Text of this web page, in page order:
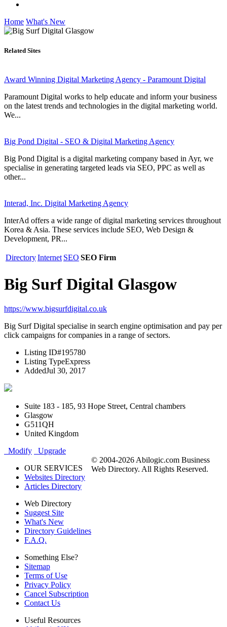
Home What's New
Related Sites
Award Winning Digital Marketing Agency - Paramount Digital
Paramount Digital works to help educate and inform your business
on the latest trends and technologies in the digital marketing world.
We...
Big Pond Digital - SEO & Digital Marketing Agency
Big Pond Digital is a digital marketing company based in Ayr, we
specialise in generating targeted leads via SEO, PPC as well as
other...
Interad, Inc. Digital Marketing Agency
InterAd offers a wide range of digital marketing services throughout
Korea & Asia. These services include SEO, Web Design &
Development, PR...
DirectoryInternet SEO SEO Firm
Big Surf Digital Glasgow
https://www.bigsurfdigital.co.uk
Big Surf Digital specialise in search engine optimisation and pay per
click campaigns for companies in a range of sectors.
Listing ID#195780
Listing TypeExpress
AddedJul 30, 2017
Suite 183 - 185, 93 Hope Street, Central chambers
Glasgow
G511QH
United Kingdom
Modify
Upgrade
OUR SERVICES
Websites Directory
Articles Directory
Web Directory
Suggest Site
What's New
Directory Guidelines
F.A.Q.
Something Else?
Sitemap
Terms of Use
Privacy Policy
Cancel Subscription
Contact Us
Useful Resources
© 2004-2026 Abilogic.com Business
Web Directory. All Rights Reserved.